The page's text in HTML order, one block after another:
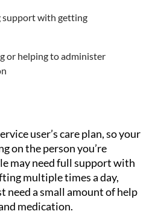
support with getting
or helping to administer
user’s care plan, so your
on the person you’re
may need full support with
multiple times a day,
need a small amount of help
medication.